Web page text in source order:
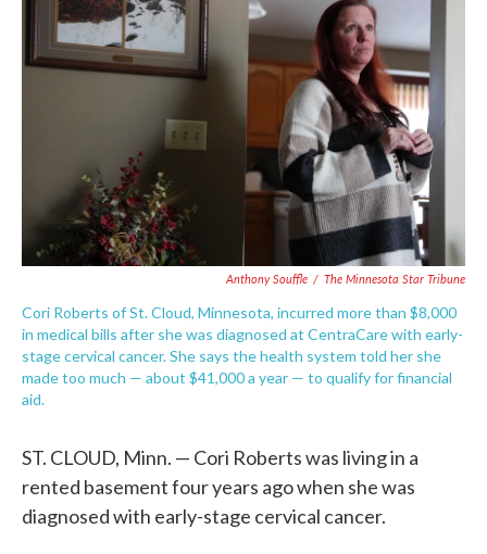
Anthony Souffle / The Minnesota Star Tribune
Cori Roberts of St. Cloud, Minnesota, incurred more than $8,000
in medical bills after she was diagnosed at CentraCare with early-
stage cervical cancer. She says the health system told her she
made too much — about $41,000 a year — to qualify for financial
aid.
ST. CLOUD, Minn. — Cori Roberts was living in a
rented basement four years ago when she was
diagnosed with early-stage cervical cancer.